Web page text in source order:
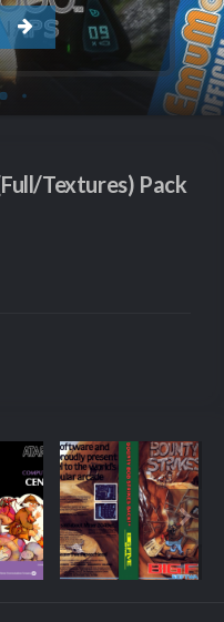
Textures) Pack